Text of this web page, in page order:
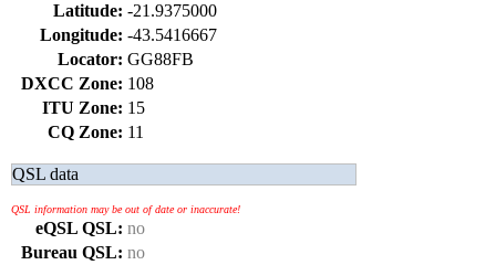
Latitude: -21.9375000
Longitude: -43.5416667
Locator: GG88FB
DXCC Zone: 108
ITU Zone: 15
CQ Zone: 11
QSL data
QSL information may be out of date or inaccurate!
eQSL QSL: no
Bureau QSL: no